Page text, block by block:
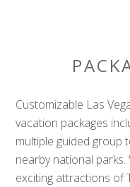
Customizable Las
vacation packages
multiple guided group
nearby national
exciting attractions of